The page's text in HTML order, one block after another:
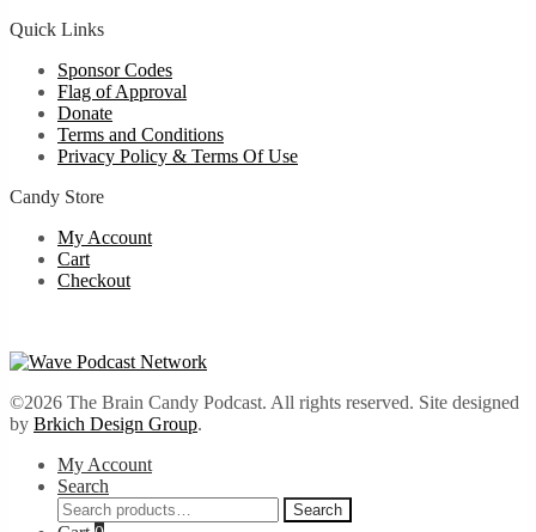
Quick Links
Sponsor Codes
Flag of Approval
Donate
Terms and Conditions
Privacy Policy & Terms Of Use
Candy Store
My Account
Cart
Checkout
©2026 The Brain Candy Podcast. All rights reserved. Site designed
by Brkich Design Group.
My Account
Search
Search
for:
Search